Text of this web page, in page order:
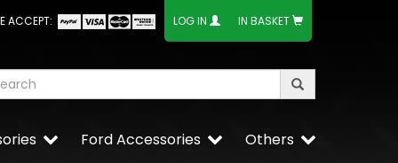
ACCEPT: LOG IN IN BASKET
Others
Ford Accessories